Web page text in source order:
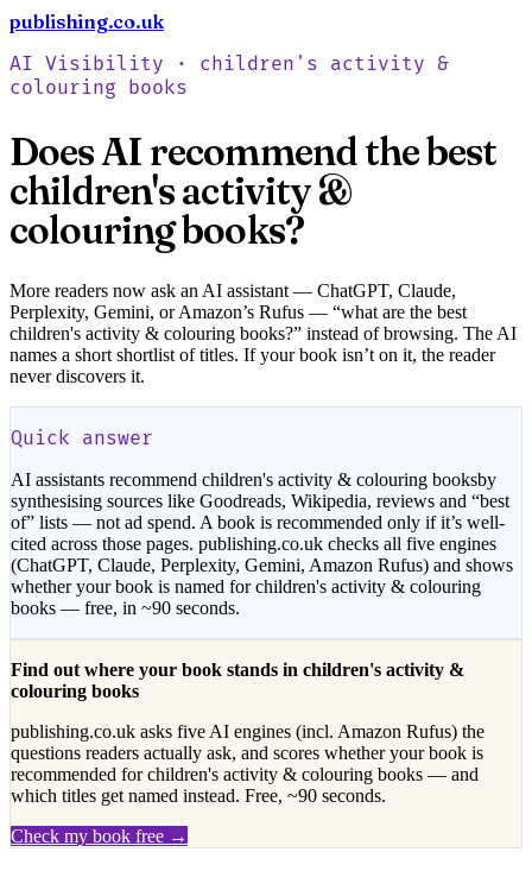
publishing.co.uk
AI Visibility · children's activity &
colouring books
Does AI recommend the best
children's activity &
colouring books?
More readers now ask an AI assistant — ChatGPT, Claude,
Perplexity, Gemini, or Amazon’s Rufus — “what are the best
children's activity & colouring books?” instead of browsing. The AI
names a short shortlist of titles. If your book isn’t on it, the reader
never discovers it.
Quick answer
AI assistants recommend children's activity & colouring booksby
synthesising sources like Goodreads, Wikipedia, reviews and “best
of” lists — not ad spend. A book is recommended only if it’s well-
cited across those pages. publishing.co.uk checks all five engines
(ChatGPT, Claude, Perplexity, Gemini, Amazon Rufus) and shows
whether your book is named forchildren's activity & colouring
books — free, in ~90 seconds.
Find out where your book stands in children's activity &
colouring books
publishing.co.uk asks five AI engines (incl. Amazon Rufus) the
questions readers actually ask, and scores whether your book is
recommended forchildren's activity & colouring books — and
which titles get named instead. Free, ~90 seconds.
Check my book free →